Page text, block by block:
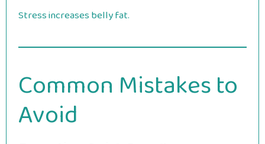
Stress increases belly fat.
Common Mistakes to
Avoid